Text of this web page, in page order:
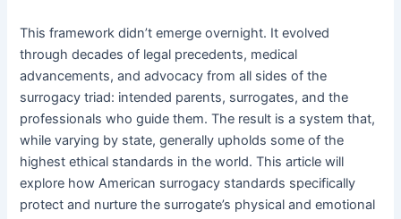
This framework didn’t emerge overnight. It evolved
through decades of legal precedents, medical
advancements, and advocacy from all sides of the
surrogacy triad: intended parents, surrogates, and the
professionals who guide them. The result is a system that,
while varying by state, generally upholds some of the
highest ethical standards in the world. This article will
explore how American surrogacy standards specifically
protect and nurture the surrogate’s physical and emotional